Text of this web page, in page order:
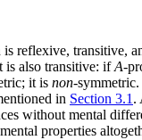
transitive,
is also transitive: ifA-
it is non-
in Section 3.1 .
without mental
properties